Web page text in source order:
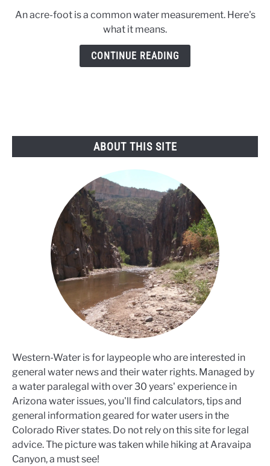
What’s
an
acre-
foot?
An acre-foot is a common water measurement. Here's
what it means.
CONTINUE READING
ABOUT THIS SITE
Western-Water is for laypeople who are interested in
general water news and their water rights. Managed by
a water paralegal with over 30 years' experience in
Arizona water issues, you'll find calculators, tips and
general information geared for water users in the
Colorado River states. Do not rely on this site for legal
advice. The picture was taken while hiking at Aravaipa
Canyon, a must see!